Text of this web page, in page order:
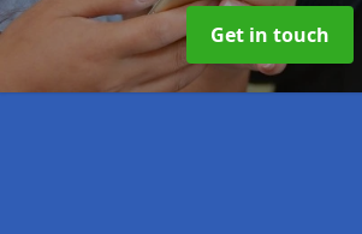
Get in touch